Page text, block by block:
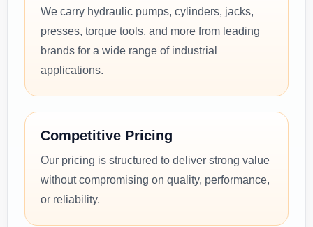
We carry hydraulic pumps, cylinders, jacks,
presses, torque tools, and more from leading
brands for a wide range of industrial
applications.
Competitive Pricing
Our pricing is structured to deliver strong value
without compromising on quality, performance,
or reliability.